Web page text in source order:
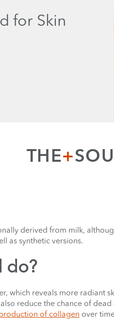
for Skin
THE+
derived from milk,
as synthetic versions.
do?
which reveals more radiant
reduce the chance of
of collagen over